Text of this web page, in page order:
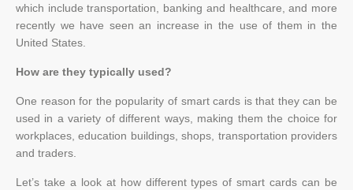
which include transportation, banking and healthcare, and more
recently we have seen an increase in the use of them in the
United States.
How are they typically used?
One reason for the popularity of smart cards is that they can be
used in a variety of different ways, making them the choice for
workplaces, education buildings, shops, transportation providers
and traders.
Let’s take a look at how different types of smart cards can be